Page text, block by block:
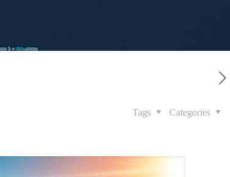
Categories
Tags